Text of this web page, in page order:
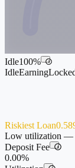
Idle100% i
IdleEarning
Riskiest Loan
Low utilization —
Deposit Fee
i
0.00%